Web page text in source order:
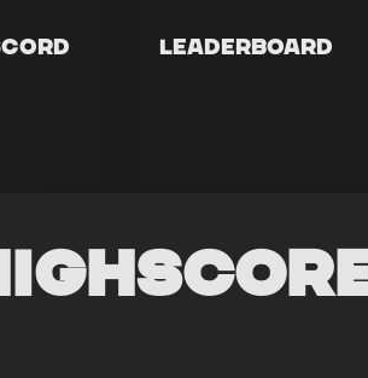
Leaderboard